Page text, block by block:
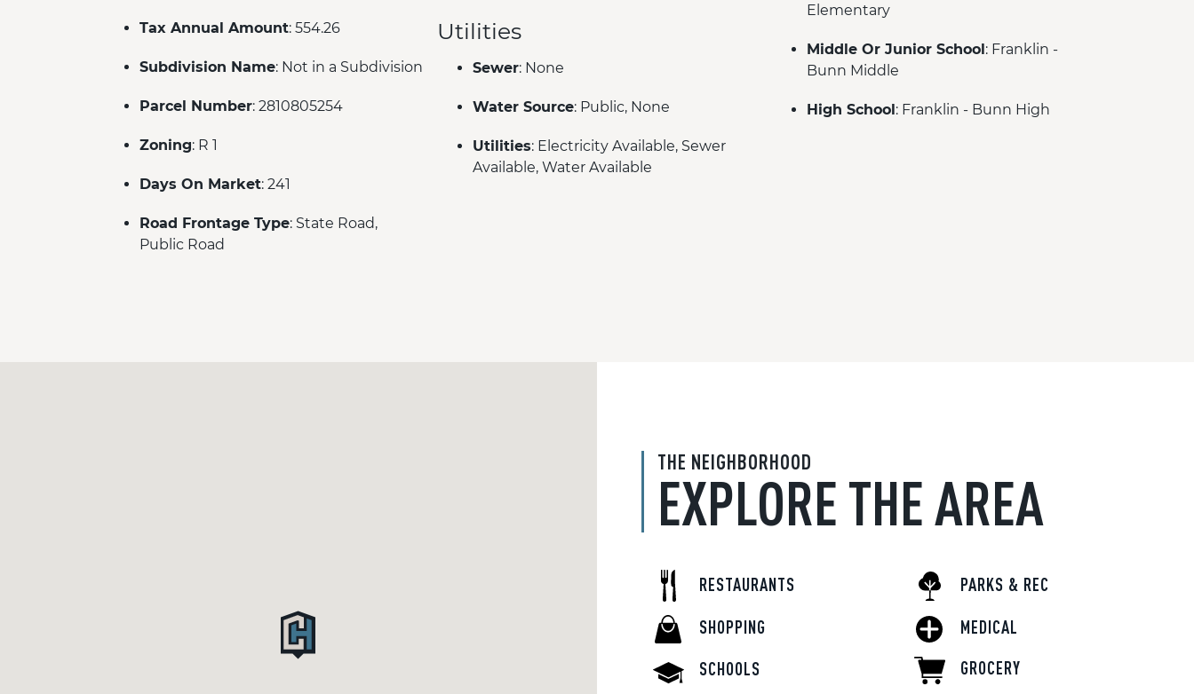
Tax Annual Amount: 554.26
Subdivision Name: Not in a Subdivision
Parcel Number: 2810805254
Zoning: R 1
Days On Market: 241
Road Frontage Type: State Road,
Public Road
Utilities
Sewer: None
Water Source: Public, None
Utilities: Electricity Available, Sewer
Available, Water Available
Elementary
Middle Or Junior School: Franklin -
Bunn Middle
High School: Franklin - Bunn High
THE NEIGHBORHOOD
EXPLORE THE AREA
RESTAURANTS
SHOPPING
SCHOOLS
PARKS & REC
MEDICAL
GROCERY